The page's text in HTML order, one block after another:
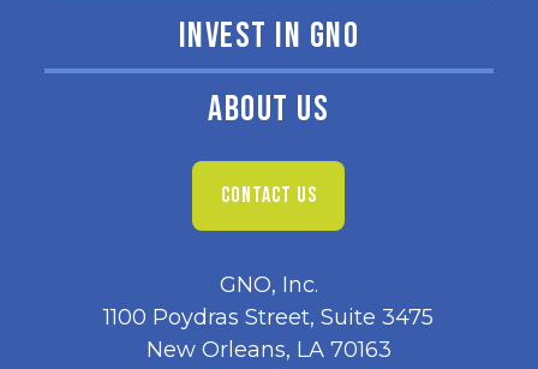
INVEST IN GNO
ABOUT US
CONTACT US
GNO, Inc.
1100 Poydras Street, Suite 3475
New Orleans, LA 70163